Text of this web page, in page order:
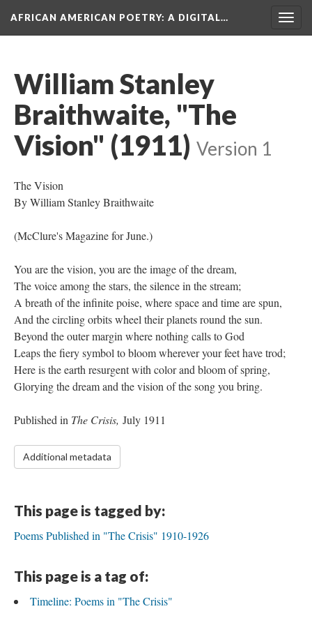
AFRICAN AMERICAN POETRY: A DIGITAL…
William Stanley
Braithwaite, "The
Vision" (1911) Version 1
The Vision
By William Stanley Braithwaite
(McClure's Magazine for June.)
You are the vision, you are the image of the dream,
The voice among the stars, the silence in the stream;
A breath of the infinite poise, where space and time are spun,
And the circling orbits wheel their planets round the sun.
Beyond the outer margin where nothing calls to God
Leaps the fiery symbol to bloom wherever your feet have trod;
Here is the earth resurgent with color and bloom of spring,
Glorying the dream and the vision of the song you bring.
Published in The Crisis, July 1911
Additional metadata
This page is tagged by:
Poems Published in "The Crisis" 1910-1926
This page is a tag of:
Timeline: Poems in "The Crisis"